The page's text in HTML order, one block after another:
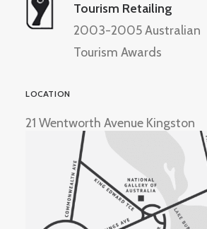
Tourism Retailing
2003-2005 Australian
Tourism Awards
LOCATION
21 Wentworth Avenue Kingston